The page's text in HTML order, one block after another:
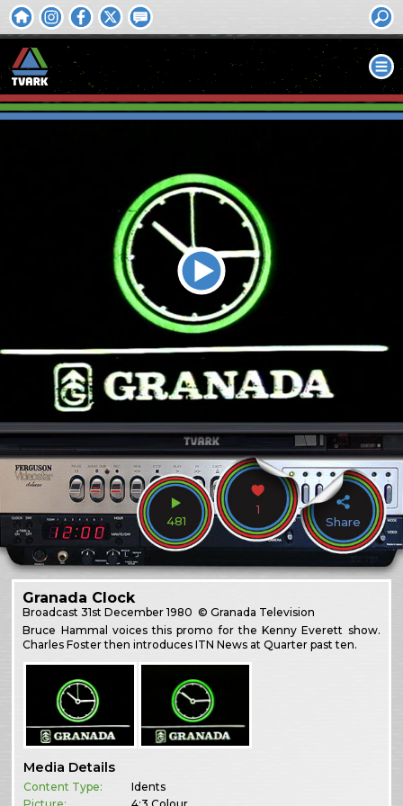
481
1
Share
Granada Clock
Broadcast31st December 1980 © Granada Television
Bruce Hammal voices this promo for the Kenny Everett show.
Charles Foster then introduces ITN News at Quarter past ten.
Media Details
Content Type:
Idents